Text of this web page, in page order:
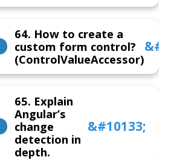
64. How to create a
custom form control?
(ControlValueAccessor)
65. Explain
Angular’s
change
detection in
depth.